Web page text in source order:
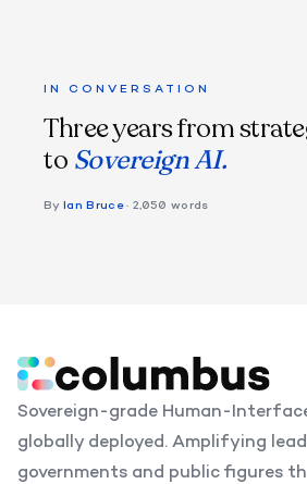
IN CONVERSATION
Three years from
to Sovereign AI.
By Ian Bruce· 2,050 words
Sovereign-grade Human-
globally deployed. Amplifying
governments and public figures